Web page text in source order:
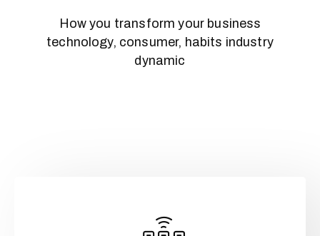
How you transform your business
technology, consumer, habits industry
dynamic